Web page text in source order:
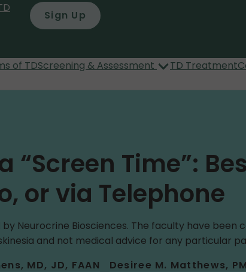
Sign Up
of TDScreening & Assessment TD Treatment
“Screen Time”:
or via Telephone
Neurocrine Biosciences. The faculty have
and not medical advice for any particular
MD, JD, FAAN Desiree M. Matthews,